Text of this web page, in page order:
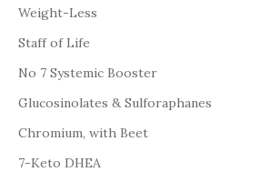
Weight-Less
Staff of Life
No 7 Systemic Booster
Glucosinolates & Sulforaphanes
Chromium, with Beet
7-Keto DHEA